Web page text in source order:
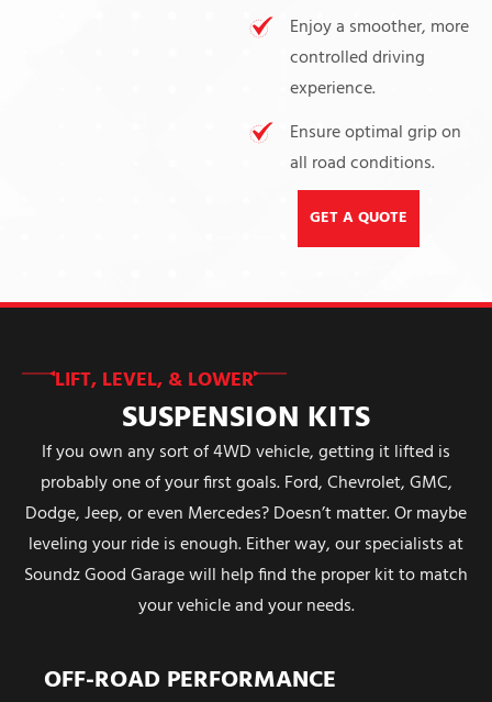
Enjoy a smoother, more
controlled driving
experience.
Ensure optimal grip on
all road conditions.
GET A QUOTE
LIFT, LEVEL, & LOWER
SUSPENSION KITS
If you own any sort of 4WD vehicle, getting it lifted is
probably one of your first goals. Ford, Chevrolet, GMC,
Dodge, Jeep, or even Mercedes? Doesn’t matter. Or maybe
leveling your ride is enough. Either way, our specialists at
Soundz Good Garage will help find the proper kit to match
your vehicle and your needs.
OFF-ROAD PERFORMANCE